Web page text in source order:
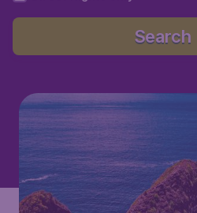
Search